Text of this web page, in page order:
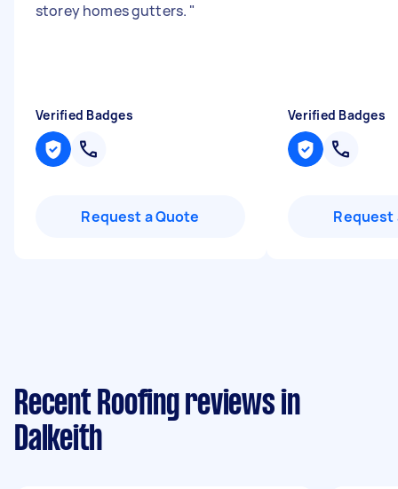
storey homes gutters. "
Verified Badges
Request a Quote
Verified Badges
Request
Recent Roofing reviews in
Dalkeith